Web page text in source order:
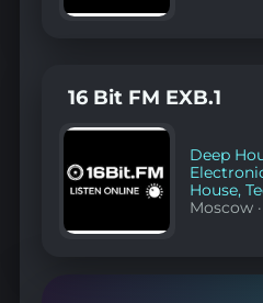
16 Bit FM EXB.1
Deep
House,
Moscow ·